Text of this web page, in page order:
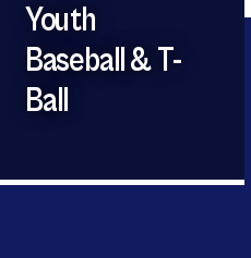
Youth
Baseball & T-
Ball